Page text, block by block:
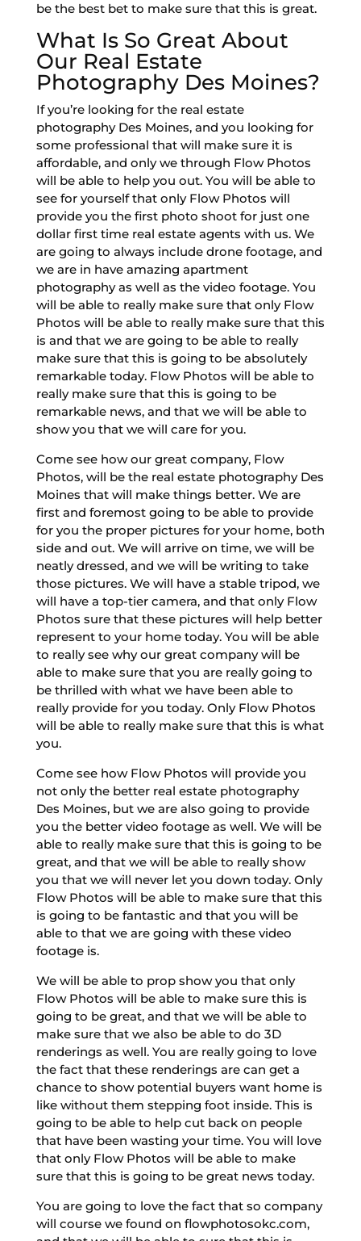
be the best bet to make sure that this is great.
What Is So Great About
Our Real Estate
Photography Des Moines?
If you’re looking for the real estate
photography Des Moines, and you looking for
some professional that will make sure it is
affordable, and only we through Flow Photos
will be able to help you out. You will be able to
see for yourself that only Flow Photos will
provide you the first photo shoot for just one
dollar first time real estate agents with us. We
are going to always include drone footage, and
we are in have amazing apartment
photography as well as the video footage. You
will be able to really make sure that only Flow
Photos will be able to really make sure that this
is and that we are going to be able to really
make sure that this is going to be absolutely
remarkable today. Flow Photos will be able to
really make sure that this is going to be
remarkable news, and that we will be able to
show you that we will care for you.
Come see how our great company, Flow
Photos, will be the real estate photography Des
Moines that will make things better. We are
first and foremost going to be able to provide
for you the proper pictures for your home, both
side and out. We will arrive on time, we will be
neatly dressed, and we will be writing to take
those pictures. We will have a stable tripod, we
will have a top-tier camera, and that only Flow
Photos sure that these pictures will help better
represent to your home today. You will be able
to really see why our great company will be
able to make sure that you are really going to
be thrilled with what we have been able to
really provide for you today. Only Flow Photos
will be able to really make sure that this is what
you.
Come see how Flow Photos will provide you
not only the better real estate photography
Des Moines, but we are also going to provide
you the better video footage as well. We will be
able to really make sure that this is going to be
great, and that we will be able to really show
you that we will never let you down today. Only
Flow Photos will be able to make sure that this
is going to be fantastic and that you will be
able to that we are going with these video
footage is.
We will be able to prop show you that only
Flow Photos will be able to make sure this is
going to be great, and that we will be able to
make sure that we also be able to do 3D
renderings as well. You are really going to love
the fact that these renderings are can get a
chance to show potential buyers want home is
like without them stepping foot inside. This is
going to be able to help cut back on people
that have been wasting your time. You will love
that only Flow Photos will be able to make
sure that this is going to be great news today.
You are going to love the fact that so company
will course we found on flowphotosokc.com,